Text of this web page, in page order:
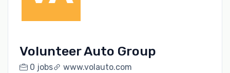
Volunteer Auto Group
0 jobs www.volauto.com